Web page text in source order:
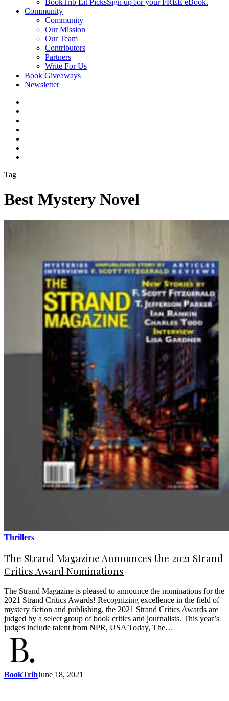
BookTrib Lit PicksSign up for your FREE eBook.
Community
Community
Our Mission
Our Team
Contributors
Partners
Write For Us
Book Giveaways
Newsletter
Tag
Best Mystery Novel
Thrillers
The Strand Magazine Announces the 2021 Strand
Critics Award Nominations
The Strand Magazine is pleased to announce the nominations for the
2021 Strand Critics Awards! Recognizing excellence in the field of
mystery fiction and publishing, the 2021 Strand Critics Awards are
judged by a select group of book critics and journalists. This year’s
judges include talent from NPR, USA Today, The…
BookTribJune 18, 2021